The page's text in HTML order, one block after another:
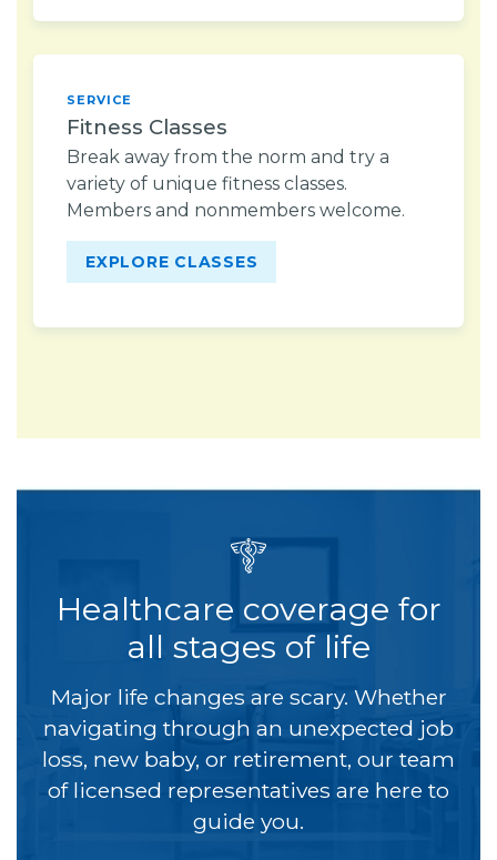
SERVICE
Fitness Classes
Break away from the norm and try a
variety of unique fitness classes.
Members and nonmembers welcome.
EXPLORE CLASSES
Healthcare coverage for
all stages of life
Major life changes are scary. Whether
navigating through an unexpected job
loss, new baby, or retirement, our team
of licensed representatives are here to
guide you.